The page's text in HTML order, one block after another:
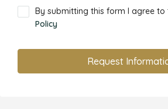
By submitting this form I agree to
Policy
Request